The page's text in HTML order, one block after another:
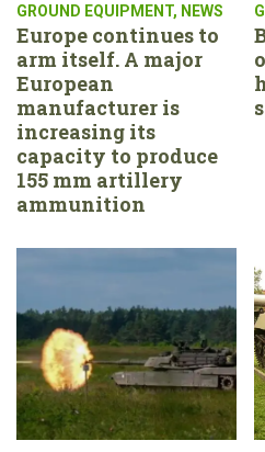
GROUND EQUIPMENT, NEWS
Europe continues to
arm itself. A major
European
manufacturer is
increasing its
capacity to produce
155 mm artillery
ammunition